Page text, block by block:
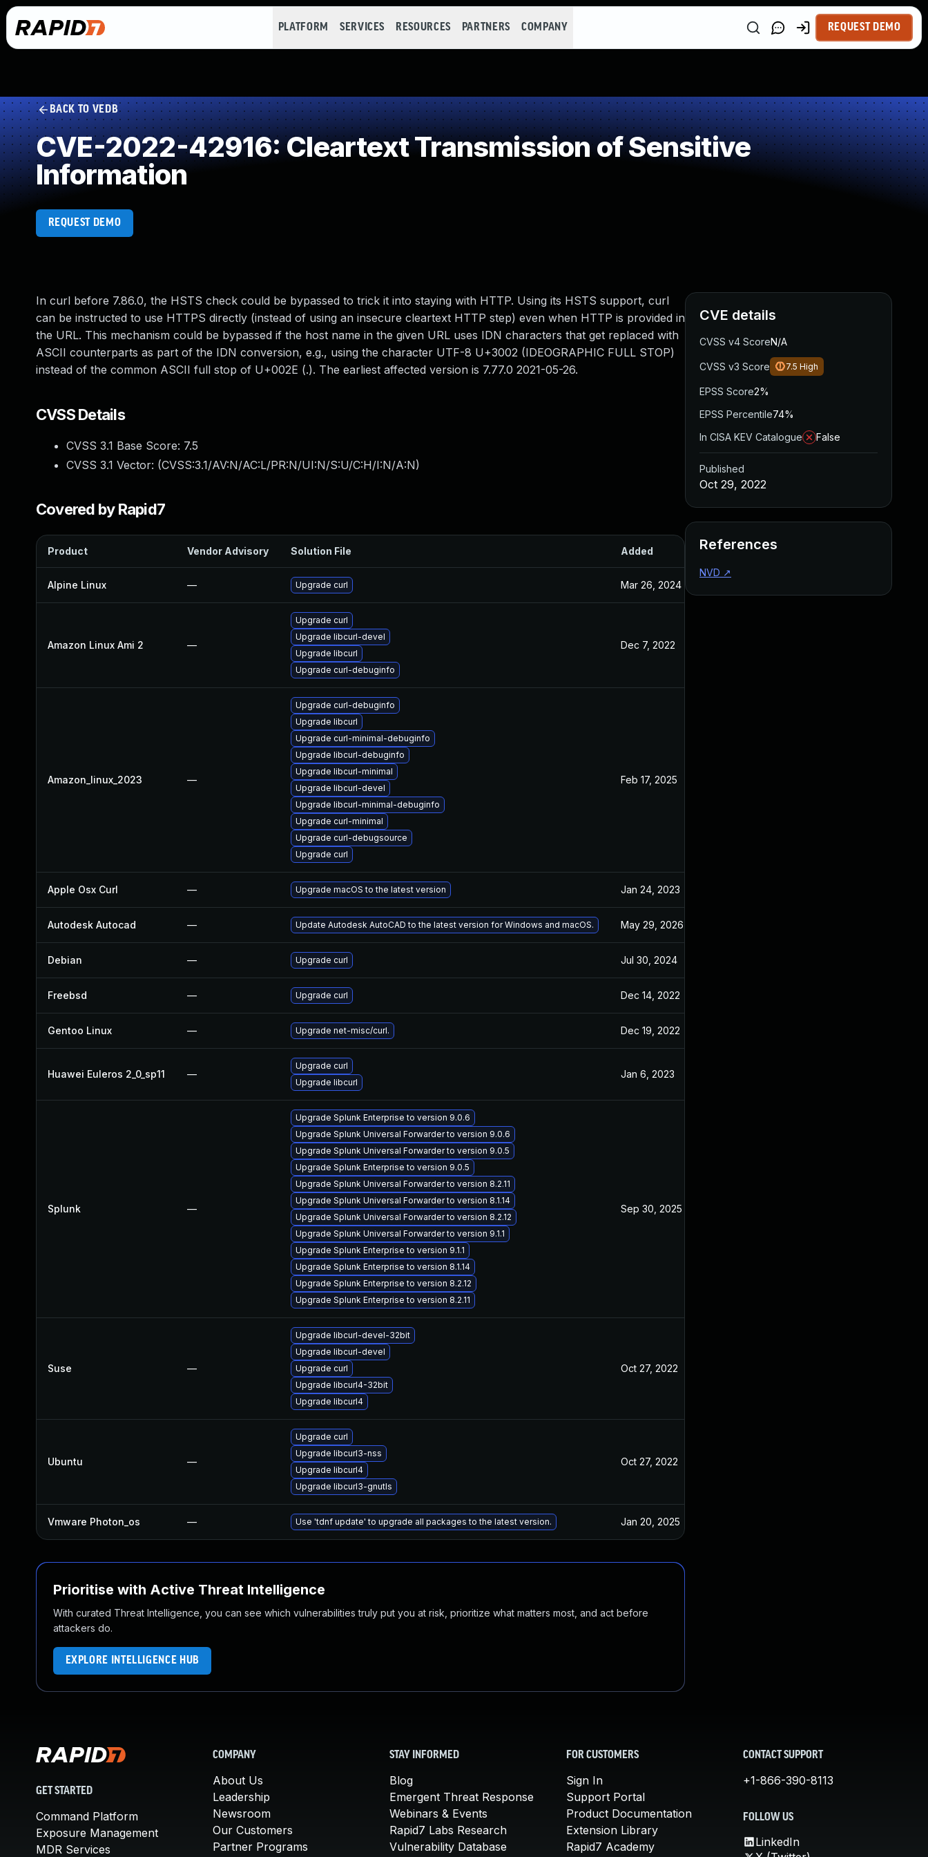
PLATFORM SERVICES RESOURCES PARTNERS COMPANY REQUEST DEMO
BACK TO VEDB
CVE-2022-42916: Cleartext Transmission of Sensitive
Information
REQUEST DEMO
In curl before 7.86.0, the HSTS check could be bypassed to trick it into staying with HTTP. Using its HSTS support, curl
can be instructed to use HTTPS directly (instead of using an insecure cleartext HTTP step) even when HTTP is provided in
the URL. This mechanism could be bypassed if the host name in the given URL uses IDN characters that get replaced with
ASCII counterparts as part of the IDN conversion, e.g., using the character UTF-8 U+3002 (IDEOGRAPHIC FULL STOP)
instead of the common ASCII full stop of U+002E (.). The earliest affected version is 7.77.0 2021-05-26.
CVSS Details
CVSS 3.1 Base Score: 7.5
CVSS 3.1 Vector: (CVSS:3.1/AV:N/AC:L/PR:N/UI:N/S:U/C:H/I:N/A:N)
Covered by Rapid7
Product Vendor Advisory Solution File Added Published
Alpine Linux — Upgrade curl Mar 26, 2024
Amazon Linux Ami 2 —
Upgrade curl
Upgrade libcurl-devel
Upgrade libcurl
Upgrade curl-debuginfo
Dec 7, 2022
Amazon_linux_2023 —
Upgrade curl-debuginfo
Upgrade libcurl
Upgrade curl-minimal-debuginfo
Upgrade libcurl-debuginfo
Upgrade libcurl-minimal
Upgrade libcurl-devel
Upgrade libcurl-minimal-debuginfo
Upgrade curl-minimal
Upgrade curl-debugsource
Upgrade curl
Feb 17, 2025
Apple Osx Curl — Upgrade macOS to the latest version Jan 24, 2023
Autodesk Autocad — Update Autodesk AutoCAD to the latest version for Windows and macOS. May 29, 2026
Debian — Upgrade curl Jul 30, 2024
Freebsd — Upgrade curl Dec 14, 2022
Gentoo Linux — Upgrade net-misc/curl. Dec 19, 2022
Huawei Euleros 2_0_sp11 —
Upgrade curl
Upgrade libcurl
Jan 6, 2023
Splunk —
Upgrade Splunk Enterprise to version 9.0.6
Upgrade Splunk Universal Forwarder to version 9.0.6
Upgrade Splunk Universal Forwarder to version 9.0.5
Upgrade Splunk Enterprise to version 9.0.5
Upgrade Splunk Universal Forwarder to version 8.2.11
Upgrade Splunk Universal Forwarder to version 8.1.14
Upgrade Splunk Universal Forwarder to version 8.2.12
Upgrade Splunk Universal Forwarder to version 9.1.1
Upgrade Splunk Enterprise to version 9.1.1
Upgrade Splunk Enterprise to version 8.1.14
Upgrade Splunk Enterprise to version 8.2.12
Upgrade Splunk Enterprise to version 8.2.11
Sep 30, 2025
Suse —
Upgrade libcurl-devel-32bit
Upgrade libcurl-devel
Upgrade curl
Upgrade libcurl4-32bit
Upgrade libcurl4
Oct 27, 2022
Ubuntu —
Upgrade curl
Upgrade libcurl3-nss
Upgrade libcurl4
Upgrade libcurl3-gnutls
Oct 27, 2022
Vmware Photon_os — Use 'tdnf update' to upgrade all packages to the latest version. Jan 20, 2025
Prioritise with Active Threat Intelligence
With curated Threat Intelligence, you can see which vulnerabilities truly put you at risk, prioritize what matters most, and act before
attackers do.
EXPLORE INTELLIGENCE HUB
CVE details
CVSS v4 ScoreN/A
CVSS v3 Score 7.5 High
EPSS Score2%
EPSS Percentile74%
In CISA KEV Catalogue
False
Published
Oct 29, 2022
References
NVD ↗
GET STARTED
Command Platform
Exposure Management
MDR Services
COMPANY
About Us
Leadership
Newsroom
Our Customers
Partner Programs
STAY INFORMED
Blog
Emergent Threat Response
Webinars & Events
Rapid7 Labs Research
Vulnerability Database
FOR CUSTOMERS
Sign In
Support Portal
Product Documentation
Extension Library
Rapid7 Academy
CONTACT SUPPORT
+1-866-390-8113
FOLLOW US
LinkedIn